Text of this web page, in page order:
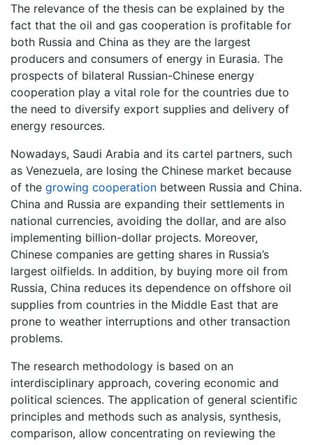
The relevance of the thesis can be explained by the
fact that the oil and gas cooperation is profitable for
both Russia and China as they are the largest
producers and consumers of energy in Eurasia. The
prospects of bilateral Russian-Chinese energy
cooperation play a vital role for the countries due to
the need to diversify export supplies and delivery of
energy resources.
Nowadays, Saudi Arabia and its cartel partners, such
as Venezuela, are losing the Chinese market because
of the growing cooperation between Russia and China.
China and Russia are expanding their settlements in
national currencies, avoiding the dollar, and are also
implementing billion-dollar projects. Moreover,
Chinese companies are getting shares in Russia’s
largest oilfields. In addition, by buying more oil from
Russia, China reduces its dependence on offshore oil
supplies from countries in the Middle East that are
prone to weather interruptions and other transaction
problems.
The research methodology is based on an
interdisciplinary approach, covering economic and
political sciences. The application of general scientific
principles and methods such as analysis, synthesis,
comparison, allow concentrating on reviewing the